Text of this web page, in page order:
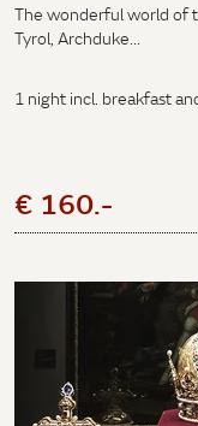
The wonderful world of
Tyrol, Archduke...
1 night incl. breakfast
€ 160.-